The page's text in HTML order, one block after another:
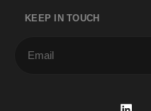
KEEP IN TOUCH